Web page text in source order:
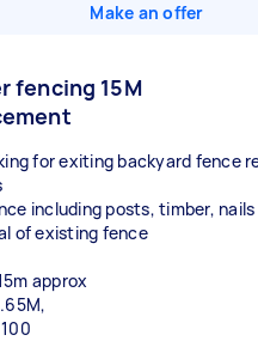
Make an offer
fencing 15M
for exiting backyard fence
including posts, timber,
of existing fence
approx